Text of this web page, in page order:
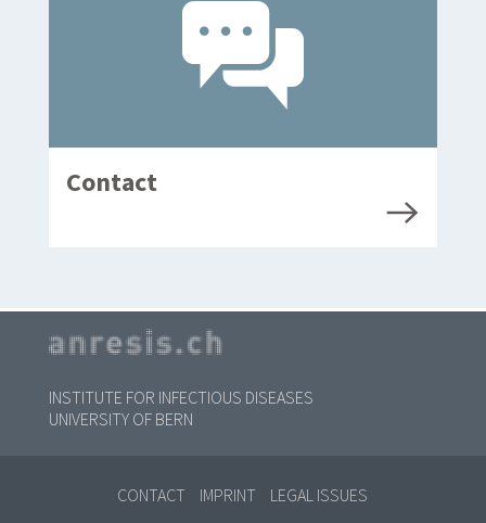
Contact
INSTITUTE FOR INFECTIOUS DISEASES
UNIVERSITY OF BERN
CONTACT IMPRINT LEGAL ISSUES